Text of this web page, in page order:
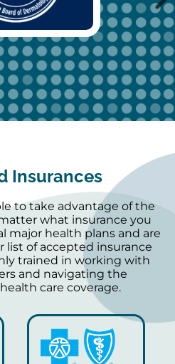
Insurances
to take advantage of the
what insurance you
major health plans and are
list of accepted insurance
trained in working with
and navigating the
care coverage.